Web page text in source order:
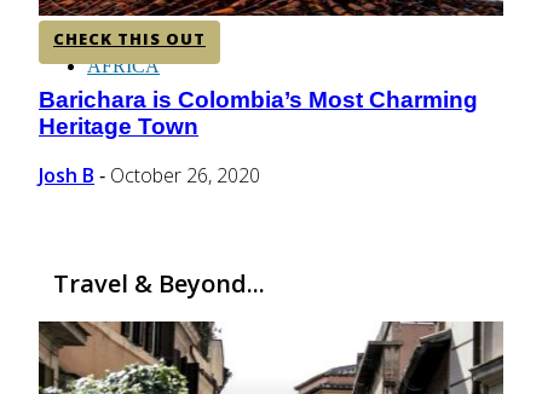
AFRICA
CHECK THIS OUT
Section
Heading
Barichara is Colombia’s Most Charming
Heritage Town
Josh B - October 26, 2020
Travel & Beyond...